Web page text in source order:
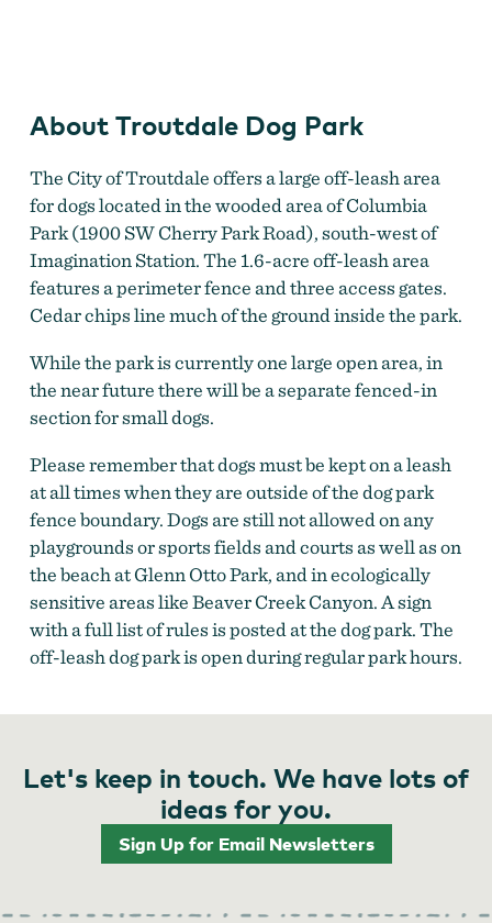
About Troutdale Dog Park
The City of Troutdale offers a large off-leash area
for dogs located in the wooded area of Columbia
Park (1900 SW Cherry Park Road), south-west of
Imagination Station. The 1.6-acre off-leash area
features a perimeter fence and three access gates.
Cedar chips line much of the ground inside the park.
While the park is currently one large open area, in
the near future there will be a separate fenced-in
section for small dogs.
Please remember that dogs must be kept on a leash
at all times when they are outside of the dog park
fence boundary. Dogs are still not allowed on any
playgrounds or sports fields and courts as well as on
the beach at Glenn Otto Park, and in ecologically
sensitive areas like Beaver Creek Canyon. A sign
with a full list of rules is posted at the dog park. The
off-leash dog park is open during regular park hours.
Let's keep in touch. We have lots of
ideas for you.
Sign Up for Email Newsletters